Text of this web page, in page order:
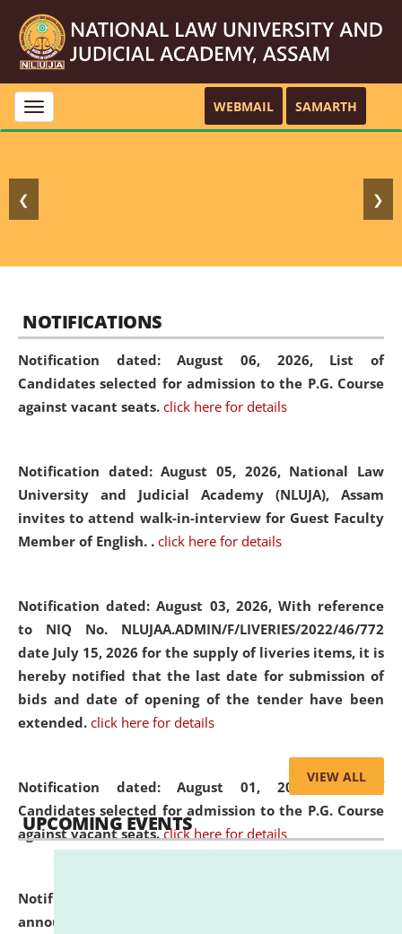
Toggle
navigation
WEBMAIL SAMARTH
❮ ❯
NOTIFICATIONS
Notification dated: August 06, 2026, List of
Candidates selected for admission to the P.G. Course
against vacant seats. click here for details
Notification dated: August 05, 2026, National Law
University and Judicial Academy (NLUJA), Assam
invites to attend walk-in-interview for Guest Faculty
Member of English. . click here for details
Notification dated: August 03, 2026, With reference
to NIQ No. NLUJAA.ADMIN/F/LIVERIES/2022/46/772
date July 15, 2026 for the supply of liveries items, it is
hereby notified that the last date for submission of
bids and date of opening of the tender have been
extended. click here for details
Notification dated: August 01, 2026,List of
Candidates selected for admission to the P.G. Course
against vacant seats. click here for details
Notification dated: July 31, 2026,
announcement regarding document verification of
VIEW ALL
UPCOMING EVENTS